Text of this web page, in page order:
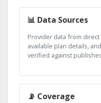
📊 Data Sources
Provider data from
available plan details,
verified against
📡 Coverage